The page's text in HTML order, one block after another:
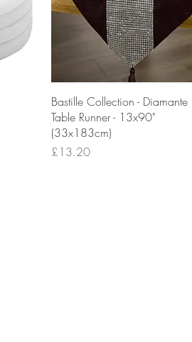
Quick View
Bastille Collection - Diamante
Table Runner - 13x90"
(33x183cm)
Price
£13.20